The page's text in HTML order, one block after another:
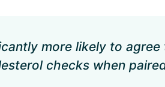
more likely to
checks when